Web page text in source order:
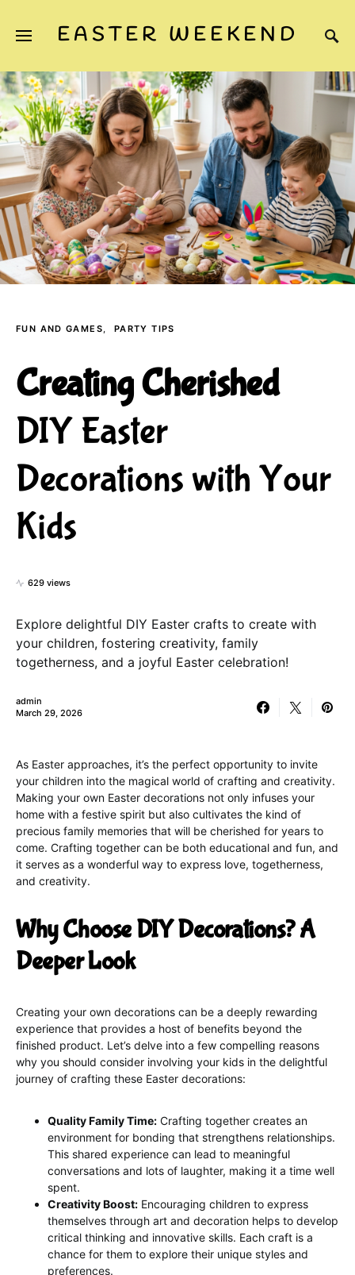
EASTER WEEKEND
FUN AND GAMES PARTY TIPS
Creating Cherished
DIY Easter
Decorations with Your
Kids
629 views
Explore delightful DIY Easter crafts to create with
your children, fostering creativity, family
togetherness, and a joyful Easter celebration!
admin
March 29, 2026
As Easter approaches, it’s the perfect opportunity to invite
your children into the magical world of crafting and creativity.
Making your own Easter decorations not only infuses your
home with a festive spirit but also cultivates the kind of
precious family memories that will be cherished for years to
come. Crafting together can be both educational and fun, and
it serves as a wonderful way to express love, togetherness,
and creativity.
Why Choose DIY Decorations? A
Deeper Look
Creating your own decorations can be a deeply rewarding
experience that provides a host of benefits beyond the
finished product. Let’s delve into a few compelling reasons
why you should consider involving your kids in the delightful
journey of crafting these Easter decorations:
Quality Family Time: Crafting together creates an
environment for bonding that strengthens relationships.
This shared experience can lead to meaningful
conversations and lots of laughter, making it a time well
spent.
Creativity Boost: Encouraging children to express
themselves through art and decoration helps to develop
critical thinking and innovative skills. Each craft is a
chance for them to explore their unique styles and
preferences.